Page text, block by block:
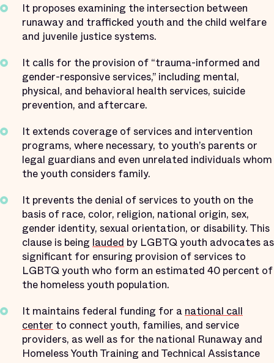
It proposes examining the intersection between
runaway and trafficked youth and the child welfare
and juvenile justice systems.
It calls for the provision of “trauma-informed and
gender-responsive services,” including mental,
physical, and behavioral health services, suicide
prevention, and aftercare.
It extends coverage of services and intervention
programs, where necessary, to youth’s parents or
legal guardians and even unrelated individuals whom
the youth considers family.
It prevents the denial of services to youth on the
basis of race, color, religion, national origin, sex,
gender identity, sexual orientation, or disability. This
clause is being lauded by LGBTQ youth advocates as
significant for ensuring provision of services to
LGBTQ youth who form an estimated 40 percent of
the homeless youth population.
It maintains federal funding for anational call
center to connect youth, families, and service
providers, as well as for the national Runaway and
Homeless Youth Training and Technical Assistance